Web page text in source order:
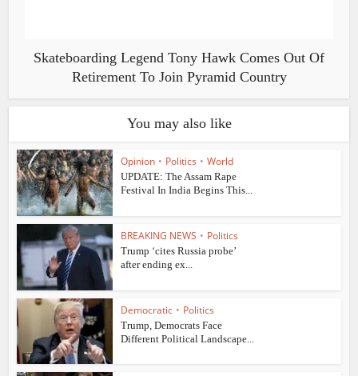
Skateboarding Legend Tony Hawk Comes Out Of
Retirement To Join Pyramid Country
You may also like
Opinion • Politics • World
UPDATE: The Assam Rape
Festival In India Begins This...
BREAKING NEWS • Politics
Trump ‘cites Russia probe’
after ending ex...
Democratic • Politics
Trump, Democrats Face
Different Political Landscape...